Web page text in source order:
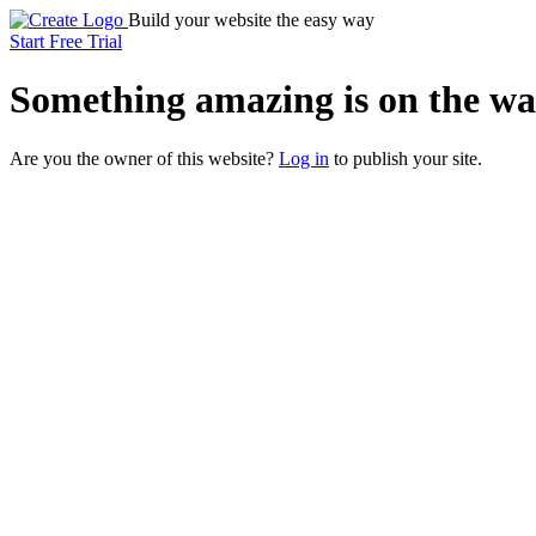
Build your website the easy way
Start Free Trial
Something amazing is on the
Are you the owner of this website? Log in to publish your site.